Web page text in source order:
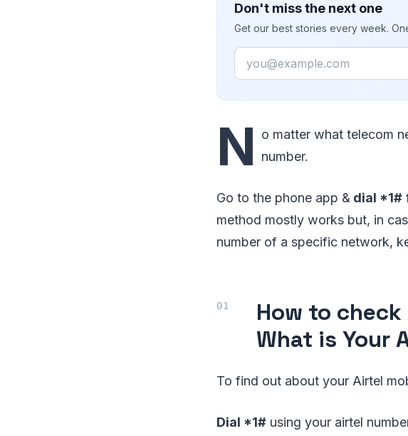
Don't miss the next one
Get our best stories every week.
Email
N
o matter what telecom
number.
Go to the phone app & dial *1#
method mostly works but, in
number of a specific network,
How to
What is Your
To find out about your Airtel
Dial *1# using your airtel